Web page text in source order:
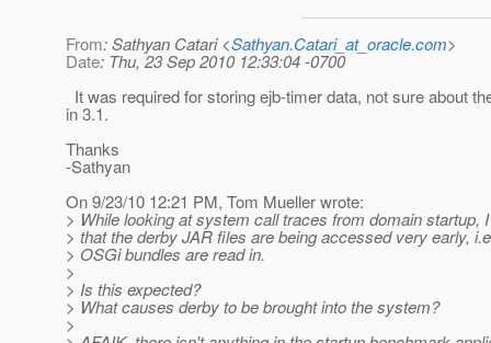
From: Sathyan Catari <Sathyan.Catari_at_oracle.com>
Date: Thu, 23 Sep 2010 12:33:04 -0700
It was required for storing ejb-timer data, not sure about
in 3.1.
Thanks
-Sathyan
On 9/23/10 12:21 PM, Tom Mueller wrote:
> While looking at system call traces from domain startup,
> that the derby JAR files are being accessed very early,
> OSGi bundles are read in.
>
> Is this expected?
> What causes derby to be brought into the system?
>